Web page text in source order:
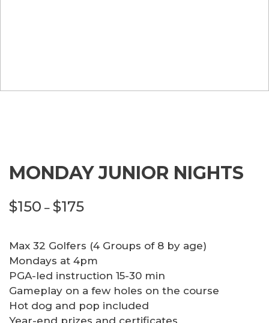
MONDAY JUNIOR NIGHTS
$150 – $175
through
$175
Max 32 Golfers (4 Groups of 8 by age)
Mondays at 4pm
PGA-led instruction 15-30 min
Gameplay on a few holes on the course
Hot dog and pop included
Year-end prizes and certificates